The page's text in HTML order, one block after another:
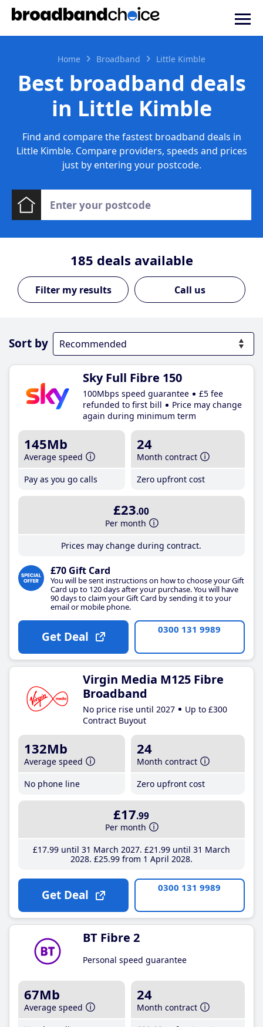
Home Broadband Little Kimble
Best broadband deals
in Little Kimble
Find and compare the fastest broadband deals in
Little Kimble. Compare providers, speeds and prices
just by entering your postcode.
185 deals available
Call us
Sort by
Sky Full Fibre 150
100Mbps speed guarantee
£5 fee
refunded to first bill
Price may change
again during minimum term
145Mb
Average speed
Pay as you go calls
24
Month contract
Zero upfront cost
£23.00
Per month
Prices may change during contract.
£70 Gift Card
You will be sent instructions on how to choose your Gift
Card up to 120 days after your purchase. You will have
90 days to claim your Gift Card by sending it to your
email or mobile phone.
Get Deal 0300 131 9989
Virgin Media M125 Fibre
Broadband
No price rise until 2027
Up to £300
Contract Buyout
132Mb
Average speed
No phone line
24
Month contract
Zero upfront cost
£17.99
Per month
£17.99until 31 March 2027 £21 .99until 31 March
2028 £25.99from 1 April 2028
Get Deal 0300 131 9989
BT Fibre 2
Personal speed guarantee
67Mb
Average speed
24
Month contract